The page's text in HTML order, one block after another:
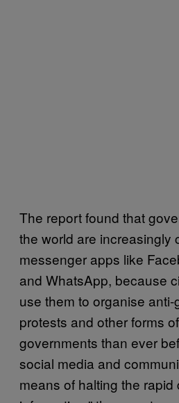
The report found that
the world are increasingly
messenger apps like
and WhatsApp, because
use them to organise
protests and other forms
governments than ever
social media and
means of halting the